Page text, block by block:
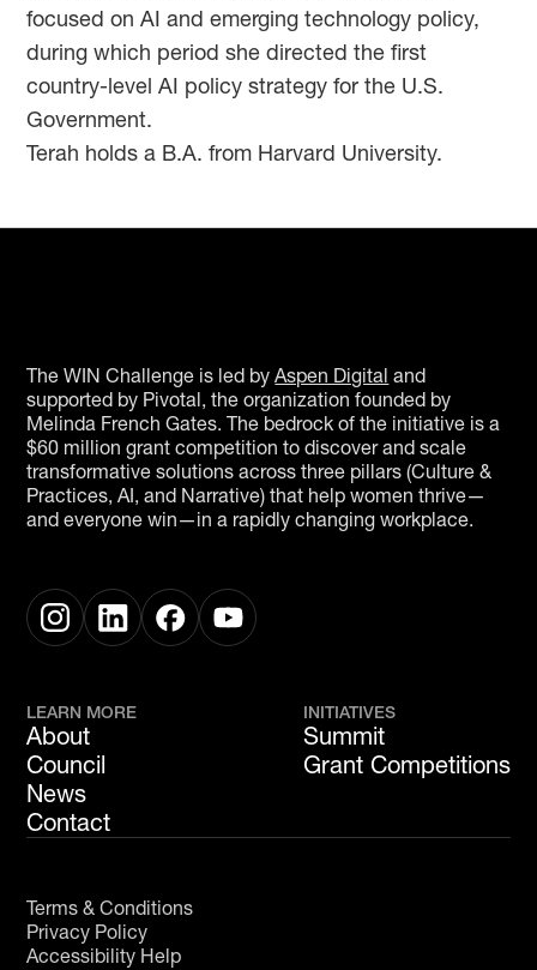
focused on AI and emerging technology policy,
during which period she directed the first
country-level AI policy strategy for the U.S.
Government.
Terah holds a B.A. from Harvard University.
The WIN Challenge is led byAspen Digital and
supported by Pivotal, the organization founded by
Melinda French Gates. The bedrock of the initiative is a
$60 million grant competition to discover and scale
transformative solutions across three pillars (Culture &
Practices, AI, and Narrative) that help women thrive—
and everyone win—in a rapidly changing workplace.
LEARN MORE
About
Council
News
Contact
INITIATIVES
Summit
Grant Competitions
Terms & Conditions
Privacy Policy
Accessibility Help